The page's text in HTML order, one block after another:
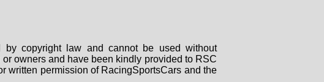
copyright law and cannot be used without
owners and have been kindly provided to RSC
written permission of RacingSportsCars and the